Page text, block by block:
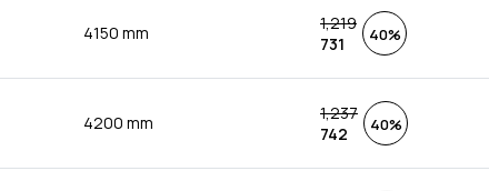
4150 mm
1,219
731
40%
4200 mm
1,237
742
40%